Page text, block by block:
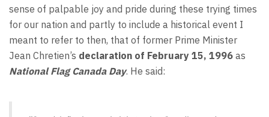
sense of palpable joy and pride during these trying times
for our nation and partly to include a historical event I
meant to refer to then, that of former Prime Minister
Jean Chretien’s declaration of February 15, 1996 as
National Flag Canada Day. He said: